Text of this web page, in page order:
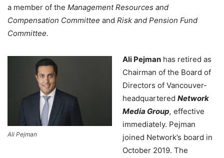
a member of the Management Resources and
Compensation Committee and Risk and Pension Fund
Committee.
Ali Pejman
Ali Pejman has retired as
Chairman of the Board of
Directors of Vancouver-
headquartered Network
Media Group, effective
immediately. Pejman
joined Network’s board in
October 2019. The